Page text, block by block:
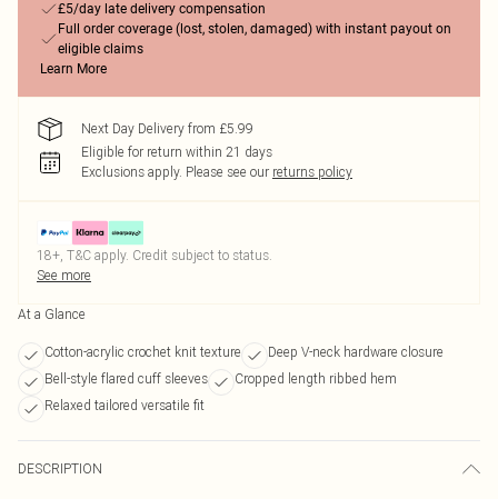
£5/day late delivery compensation
Full order coverage (lost, stolen, damaged) with instant payout on
eligible claims
Learn More
Next Day Delivery from £5.99
Eligible for return within 21 days
Exclusions apply. Please see our returns policy
18+, T&C apply. Credit subject to status.
See more
At a Glance
Cotton-acrylic crochet knit texture
Deep V-neck hardware closure
Bell-style flared cuff sleeves
Cropped length ribbed hem
Relaxed tailored versatile fit
DESCRIPTION